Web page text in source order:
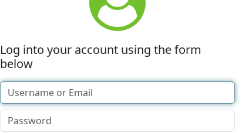
Log into your account using the form
below